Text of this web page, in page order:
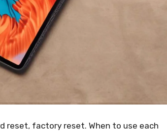
factory reset. When to use each